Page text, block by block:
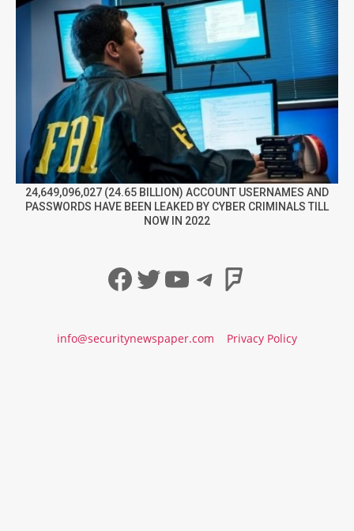
24,649,096,027 (24.65 BILLION) ACCOUNT USERNAMES AND
PASSWORDS HAVE BEEN LEAKED BY CYBER CRIMINALS TILL
NOW IN 2022
Facebook
Twitter
YouTube
Telegram
info@securitynewspaper.com Privacy Policy